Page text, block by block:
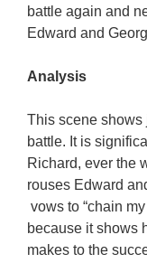
battle again and
Edward and
Analysis
This scene shows
battle. It is
Richard, ever the
rouses Edward
vows to “chain
because it shows
makes to the